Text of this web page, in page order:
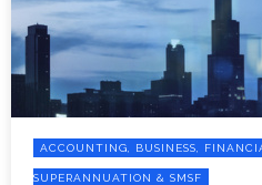
ACCOUNTING, BUSINESS,
SUPERANNUATION & SMSF